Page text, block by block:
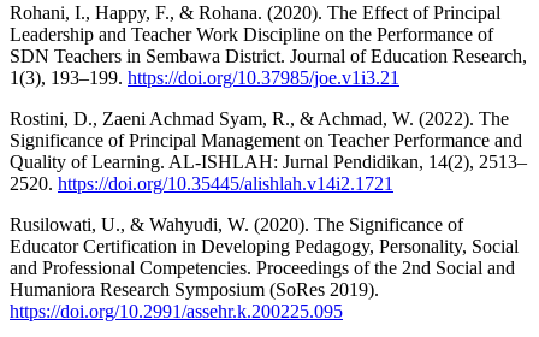
Rohani, I., Happy, F., & Rohana. (2020). The Effect of Principal
Leadership and Teacher Work Discipline on the Performance of
SDN Teachers in Sembawa District. Journal of Education Research,
1(3), 193–199. https://doi.org/10.37985/joe.v1i3.21
Rostini, D., Zaeni Achmad Syam, R., & Achmad, W. (2022). The
Significance of Principal Management on Teacher Performance and
Quality of Learning. AL-ISHLAH: Jurnal Pendidikan, 14(2), 2513–
2520. https://doi.org/10.35445/alishlah.v14i2.1721
Rusilowati, U., & Wahyudi, W. (2020). The Significance of
Educator Certification in Developing Pedagogy, Personality, Social
and Professional Competencies. Proceedings of the 2nd Social and
Humaniora Research Symposium (SoRes 2019).
https://doi.org/10.2991/assehr.k.200225.095